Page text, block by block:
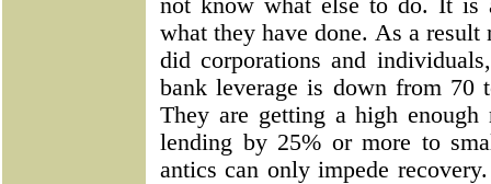
not know what else to do. It is
what they have done. As a
did corporations and
bank leverage is down from
They are getting a high
lending by 25% or more to
antics can only impede